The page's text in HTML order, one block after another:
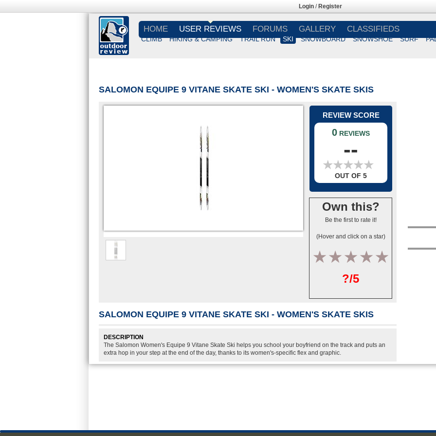
Login / Register
HOME USER REVIEWS
CLIMB HIKING & CAMPING TRAIL RUN SKI SNOWBOARD SNOWSHOE SURF
FORUMS GALLERY CLASSIFIEDS
SALOMON EQUIPE 9 VITANE SKATE SKI - WOMEN'S SKATE SKIS
REVIEW SCORE
0 REVIEWS
--
★★★★★
★★★★★
OUT OF 5
Own this?
Be the first to rate it!
(Hover and click on a star)
4
3
2
1
?/5
SALOMON EQUIPE 9 VITANE SKATE SKI - WOMEN'S SKATE SKIS
DESCRIPTION
The Salomon Women's Equipe 9 Vitane Skate Ski helps you school your boyfriend on the track and puts an
extra hop in your step at the end of the day, thanks to its women's-specific flex and graphic.